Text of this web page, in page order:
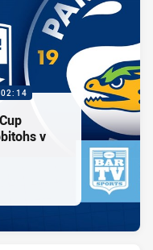
02:14
v